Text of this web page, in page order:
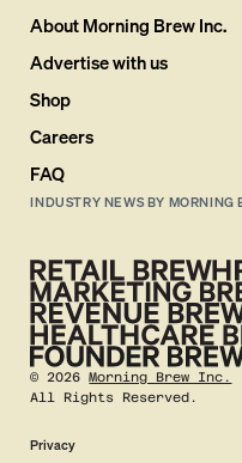
About Morning Brew Inc.
Advertise with us
Shop
Careers
FAQ
INDUSTRY NEWS BY MORNING
©2026 Morning Brew Inc.
All Rights Reserved.
Privacy